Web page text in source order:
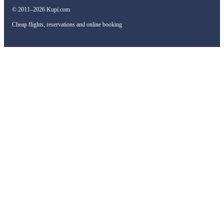
© 2011–2026 Kupi.com
Cheap flights, reservations and online booking